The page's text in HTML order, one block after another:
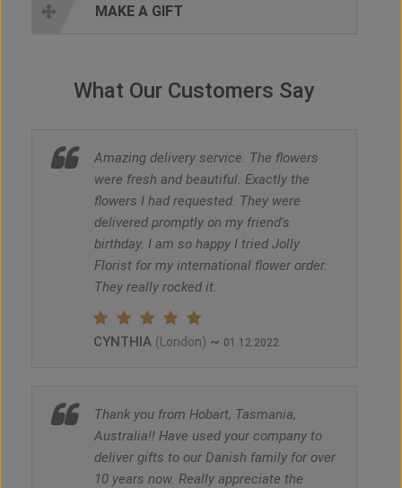
MAKE A GIFT
What Our Customers Say
Amazing delivery service. The flowers
were fresh and beautiful. Exactly the
flowers I had requested. They were
delivered promptly on my friend's
birthday. I am so happy I tried Jolly
Florist for my international flower order.
They really rocked it.
CYNTHIA (London) ~ 01.12.2022
Thank you from Hobart, Tasmania,
Australia!! Have used your company to
deliver gifts to our Danish family for over
10 years now. Really appreciate the